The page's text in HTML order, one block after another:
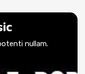
nullam.